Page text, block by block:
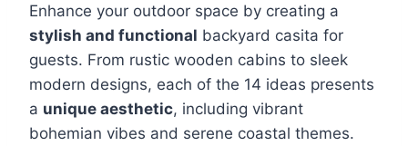
Enhance your outdoor space by creating a
stylish and functional backyard casita for
guests. From rustic wooden cabins to sleek
modern designs, each of the 14 ideas presents
a unique aesthetic, including vibrant
bohemian vibes and serene coastal themes.